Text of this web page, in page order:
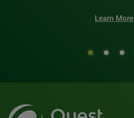
Learn More